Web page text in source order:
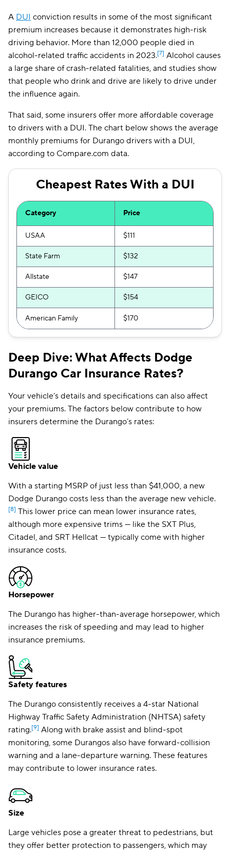
A DUI conviction results in some of the most significant
premium increases because it demonstrates high-risk
driving behavior. More than 12,000 people died in
alcohol-related traffic accidents in 2023.[7] Alcohol causes
a large share of crash-related fatalities, and studies show
that people who drink and drive are likely to drive under
the influence again.
That said, some insurers offer more affordable coverage
to drivers with a DUI. The chart below shows the average
monthly premiums for Durango drivers with a DUI,
according to Compare.com data.
Cheapest Rates With a DUI
Category Price
USAA $111
State Farm $132
Allstate $147
GEICO $154
American Family $170
Deep Dive: What Affects Dodge
Durango Car Insurance Rates?
Your vehicle’s details and specifications can also affect
your premiums. The factors below contribute to how
insurers determine the Durango’s rates:
Vehicle value
With a starting MSRP of just less than $41,000, a new
Dodge Durango costs less than the average new vehicle.
[8] This lower price can mean lower insurance rates,
although more expensive trims — like the SXT Plus,
Citadel, and SRT Hellcat — typically come with higher
insurance costs.
Horsepower
The Durango has higher-than-average horsepower, which
increases the risk of speeding and may lead to higher
insurance premiums.
Safety features
The Durango consistently receives a 4-star National
Highway Traffic Safety Administration (NHTSA) safety
rating.[9] Along with brake assist and blind-spot
monitoring, some Durangos also have forward-collision
warning and a lane-departure warning. These features
may contribute to lower insurance rates.
Size
Large vehicles pose a greater threat to pedestrians, but
they offer better protection to passengers, which may